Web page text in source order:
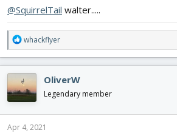
@SquirrelTail walter.....
R
e
a
c
t
i
o
n
s
whackflyer
OliverW
Legendary member
Apr 4, 2021